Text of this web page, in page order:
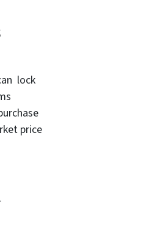
lock
price